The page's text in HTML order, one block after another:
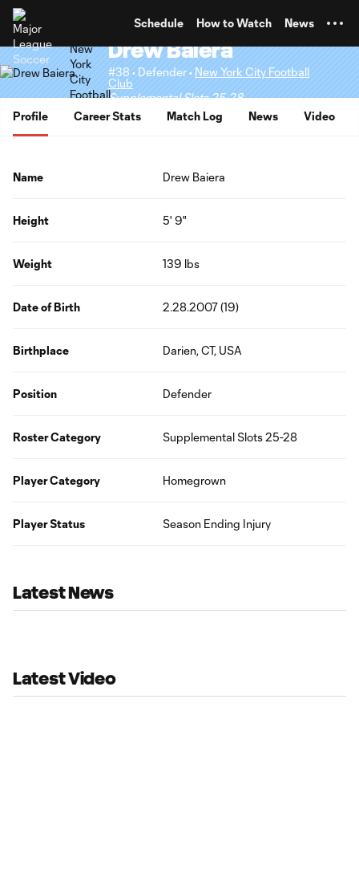
Schedule How to Watch News
Drew Baiera
#38 • Defender • New York City Football
Club
Supplemental Slots 25-28
Profile
Career Stats Match Log News Video
Name Drew Baiera
Height 5' 9"
Weight 139 lbs
Date of Birth 2.28.2007 (19)
Birthplace Darien, CT, USA
Position Defender
Roster Category Supplemental Slots 25-28
Player Category Homegrown
Player Status Season Ending Injury
Latest News
Latest Video